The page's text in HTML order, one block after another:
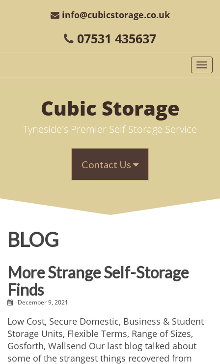
info@cubicstorage.co.uk
07531 435637
Cubic Storage
Tyneside's Premier Self-Storage Service
Contact Us
BLOG
More Strange Self-Storage
Finds
December 9, 2021
Low Cost, Secure Domestic, Business & Student
Storage Units, Flexible Terms, Range of Sizes,
Gosforth, Wallsend Our last blog talked about
some of the strangest things recovered from